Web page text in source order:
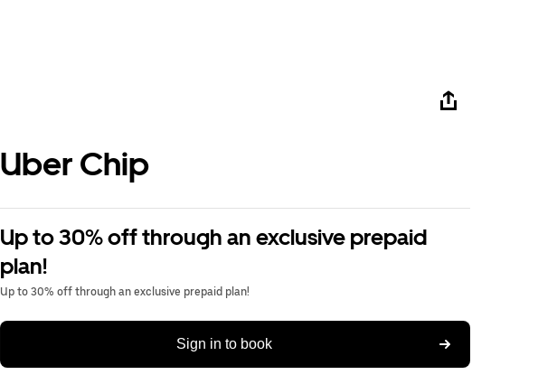
Uber Chip
Up to 30% off through an exclusive prepaid
plan!
Up to 30% off through an exclusive prepaid plan!
Sign in to book